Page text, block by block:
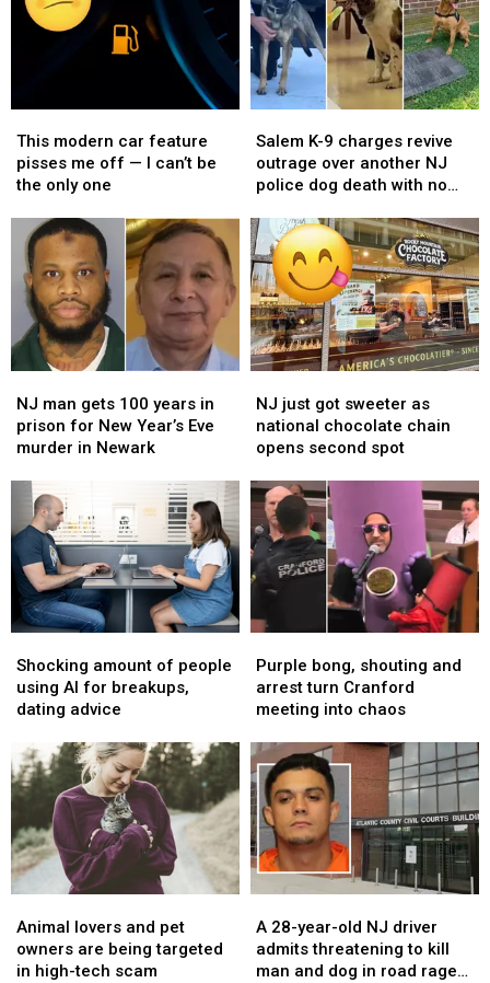
modern
car
feature
me
off
can’t
be
the
one
This modern car feature
pisses me off — I can’t be
the only one
modern
car
feature
me
off
can’t
be
the
one
K-
9
charges
outrage
over
another
NJ
police
dog
death
no
answers
Salem K-9 charges revive
outrage over another NJ
police dog death with no
K-
9
charges
outrage
over
another
NJ
police
dog
death
no
answers
man
gets
100
prison
for
New
Year’s
Eve
murder
Newark
NJ man gets 100 years in
prison for New Year’s Eve
murder in Newark
man
gets
100
prison
for
New
Year’s
Eve
murder
Newark
just
got
sweeter
national
chocolate
chain
opens
second
spot
NJ just got sweeter as
national chocolate chain
opens second spot
just
got
sweeter
national
chocolate
chain
opens
second
spot
amount
of
people
AI
for
breakups,
dating
advice
Shocking amount of people
using AI for breakups,
dating advice
amount
of
people
AI
for
breakups,
dating
advice
bong,
shouting
and
turn
Cranford
meeting
into
chaos
Purple bong, shouting and
arrest turn Cranford
meeting into chaos
bong,
shouting
and
turn
Cranford
meeting
into
chaos
lovers
and
pet
Animal lovers and pet
owners are being targeted
in high-tech scam
lovers
and
pet
28-
year-
old
A 28-year-old NJ driver
admits threatening to kill
man and dog in road rage
28-
year-
old